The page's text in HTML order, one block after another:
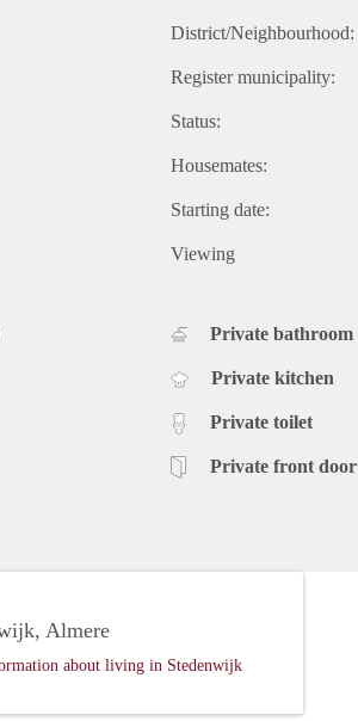
District/Neighbourhood:
Register municipality:
Status:
Housemates:
Starting date:
Viewing
Private bathroom
Private kitchen
Private toilet
Private front door
Almere
about living in Stedenwijk